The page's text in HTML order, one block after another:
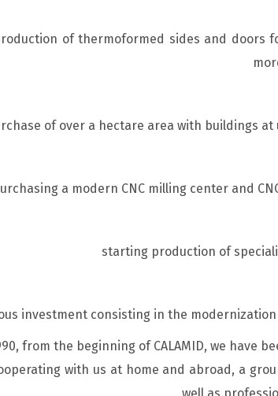
of thermoformed sides and doors
of over a hectare area with buildings
a modern CNC milling center and
starting production of
investment consisting in the
from the beginning of CALAMID, we have
with us at home and abroad, a